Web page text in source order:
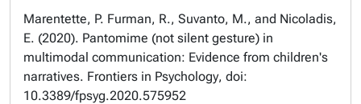
Marentette, P. Furman, R., Suvanto, M., and Nicoladis,
E. (2020). Pantomime (not silent gesture) in
multimodal communication: Evidence from children's
narratives. Frontiers in Psychology, doi:
10.3389/fpsyg.2020.575952